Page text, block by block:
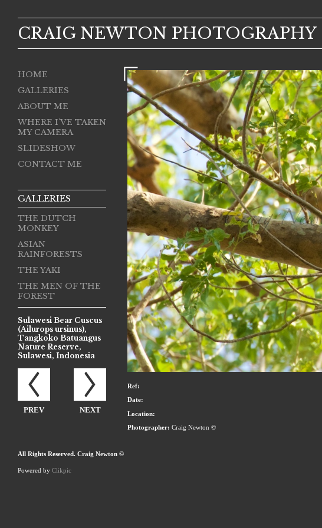
CRAIG NEWTON PHOTOGRAPHY
HOME
GALLERIES
ABOUT ME
WHERE I'VE TAKEN
MY CAMERA
SLIDESHOW
CONTACT ME
GALLERIES
THE DUTCH
MONKEY
ASIAN
RAINFORESTS
THE YAKI
THE MEN OF THE
FOREST
Sulawesi Bear Cuscus
(Ailurops ursinus),
Tangkoko Batuangus
Nature Reserve,
Sulawesi, Indonesia
PREV NEXT
Ref:
Date:
Location:
Photographer: Craig Newton ©
All Rights Reserved. Craig Newton ©
Powered by Clikpic